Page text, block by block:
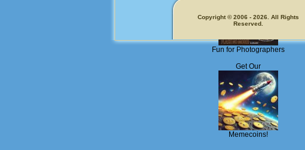
Fun for Photographers
Get Our
Memecoins!
Copyright © 2006 - 2026. All Rights
Reserved.